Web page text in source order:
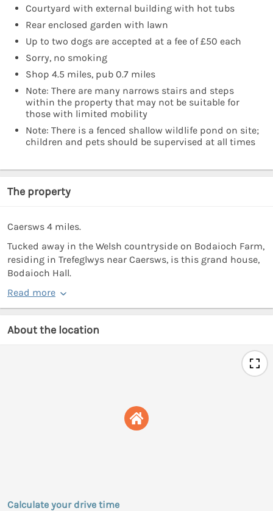
Courtyard with external building with hot tubs
Rear enclosed garden with lawn
Up to two dogs are accepted at a fee of £50 each
Sorry, no smoking
Shop 4.5 miles, pub 0.7 miles
Note: There are many narrows stairs and steps
within the property that may not be suitable for
those with limited mobility
Note: There is a fenced shallow wildlife pond on site;
children and pets should be supervised at all times
The property
Caersws 4 miles.
Tucked away in the Welsh countryside on Bodaioch Farm,
residing in Trefeglwys near Caersws, is this grand house,
Bodaioch Hall.
Read more
About the location
Calculate your drive time